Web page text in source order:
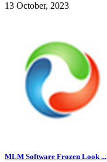
13 October, 2023
MLM Software Frozen Look ...